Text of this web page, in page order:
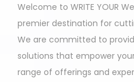
Welcome to WRITE YOUR
premier destination for
We are committed to
solutions that empower
range of offerings and